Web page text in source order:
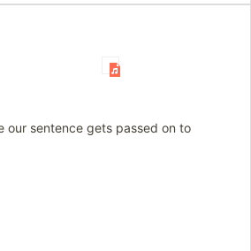
our sentence gets passed on to